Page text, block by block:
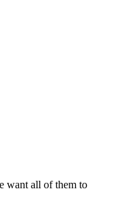
want all of them to